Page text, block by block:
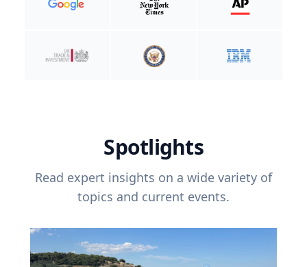
Spotlights
Read expert insights on a wide variety of
topics and current events.